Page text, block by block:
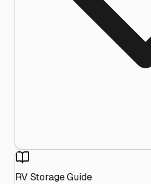
RV Storage Guide